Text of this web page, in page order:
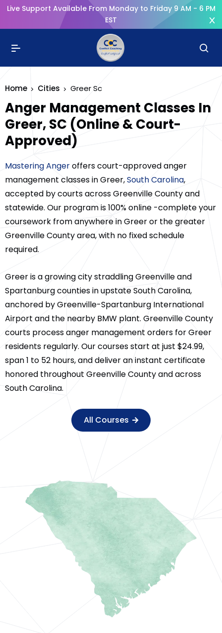
Live Support Available From Monday to Friday 9 AM - 6 PM
EST
Home Cities Greer Sc
Anger Management Classes In
Greer, SC (Online & Court-
Approved)
Mastering Angeroffers court-approved anger
management classes in Greer,South Carolina,
accepted by courts across Greenville County and
statewide. Our program is 100% online -complete your
coursework from anywhere in Greer or the greater
Greenville County area, with no fixed schedule
required.
Greer is a growing city straddling Greenville and
Spartanburg counties in upstate South Carolina,
anchored by Greenville-Spartanburg International
Airport and the nearby BMW plant. Greenville County
courts process anger management orders for Greer
residents regularly. Our courses start at just $24.99,
span 1 to 52 hours, and deliver an instant certificate
honored throughout Greenville County and across
South Carolina.
All Courses